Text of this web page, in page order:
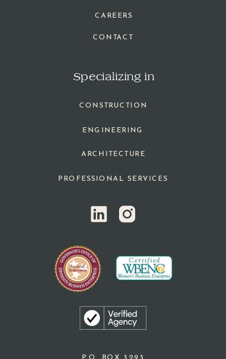
CAREERS
CONTACT
Specializing in
CONSTRUCTION
ENGINEERING
ARCHITECTURE
PROFESSIONAL SERVICES